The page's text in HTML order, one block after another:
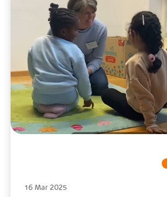
16 Mar 2025